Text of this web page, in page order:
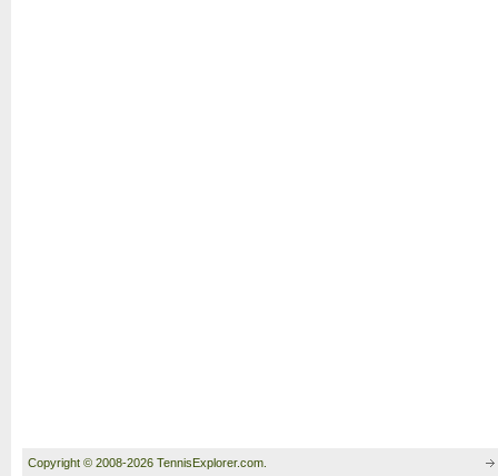
Copyright © 2008-2026 TennisExplorer.com.